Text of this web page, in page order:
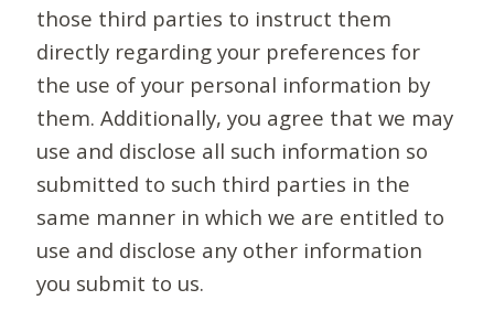
those third parties to instruct them
directly regarding your preferences for
the use of your personal information by
them. Additionally, you agree that we may
use and disclose all such information so
submitted to such third parties in the
same manner in which we are entitled to
use and disclose any other information
you submit to us.